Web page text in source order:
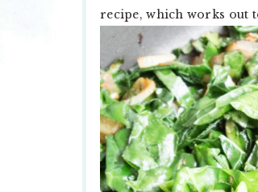
recipe, which works out